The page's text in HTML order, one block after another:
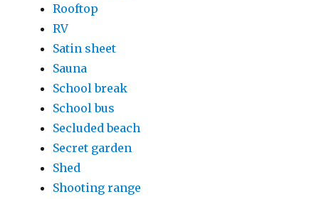
Rooftop
RV
Satin sheet
Sauna
School break
School bus
Secluded beach
Secret garden
Shed
Shooting range